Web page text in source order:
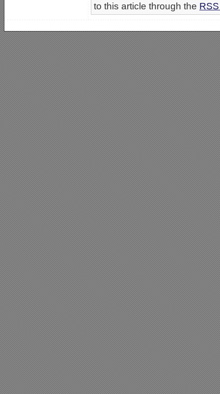
to this article through the